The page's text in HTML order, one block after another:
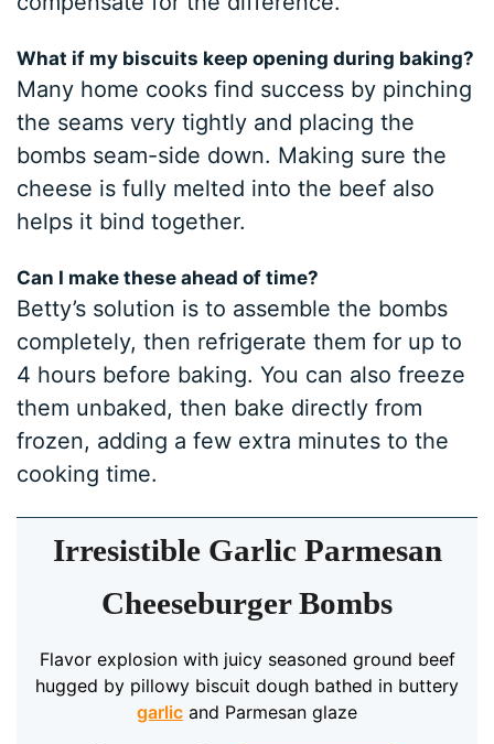
What if my biscuits keep opening during baking?
Many home cooks find success by pinching
the seams very tightly and placing the
bombs seam-side down. Making sure the
cheese is fully melted into the beef also
helps it bind together.
Can I make these ahead of time?
Betty’s solution is to assemble the bombs
completely, then refrigerate them for up to
4 hours before baking. You can also freeze
them unbaked, then bake directly from
frozen, adding a few extra minutes to the
cooking time.
Irresistible Garlic Parmesan
Cheeseburger Bombs
Flavor explosion with juicy seasoned ground beef
hugged by pillowy biscuit dough bathed in buttery
garlic and Parmesan glaze